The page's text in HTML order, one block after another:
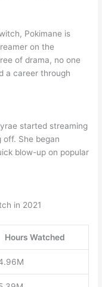
Pokimane is
on the
of drama, no one
a career through
started streaming
She began
blow-up on popular
in 2021
Hours Watched